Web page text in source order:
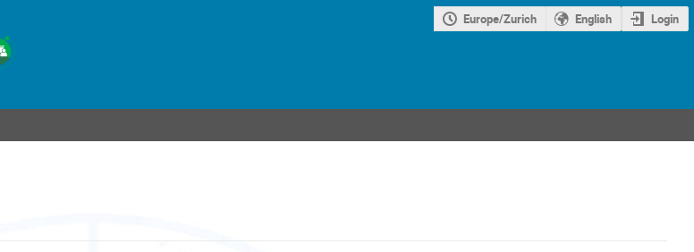
Europe/Zurich English Login